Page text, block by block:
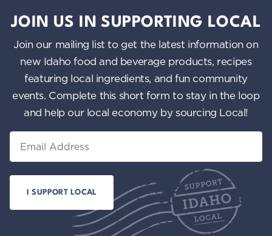
JOIN US IN SUPPORTING LOCAL
Join our mailing list to get the latest information on
new Idaho food and beverage products, recipes
featuring local ingredients, and fun community
events. Complete this short form to stay in the loop
and help our local economy by sourcing Local!